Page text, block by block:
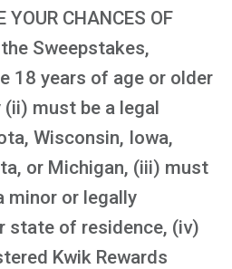
YOUR CHANCES OF
Sweepstakes,
18 years of age or older
must be a legal
Wisconsin, Iowa,
or Michigan, (iii) must
minor or legally
state of residence, (iv)
Kwik Rewards